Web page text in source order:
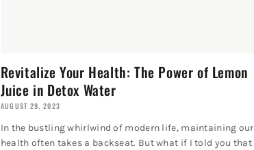
Revitalize Your Health: The Power of Lemon
Juice in Detox Water
AUGUST 29, 2023
In the bustling whirlwind of modern life, maintaining our
health often takes a backseat. But what if I told you that